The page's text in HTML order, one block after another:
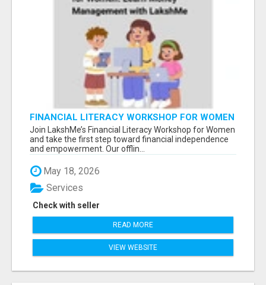
FINANCIAL LITERACY WORKSHOP FOR WOMEN
– LEARN MONEY MANAGEMENT WITH
LAKSHME
Join LakshMe’s Financial Literacy Workshop for Women
and take the first step toward financial independence
and empowerment. Our offlin...
May 18, 2026
Check with seller
Services
READ MORE
VIEW WEBSITE